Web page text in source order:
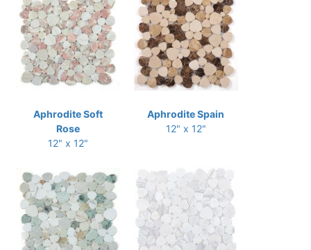
Aphrodite Soft
Rose
12" x 12"
Aphrodite Spain
12" x 12"